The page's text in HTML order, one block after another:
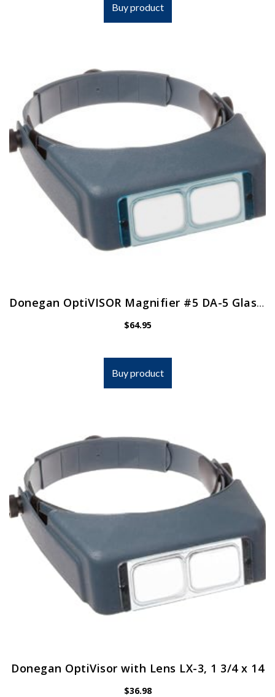
Buy product
Donegan OptiVISOR Magnifier #5 DA-5 Glass Lens
$64.95
Buy product
Donegan OptiVisor with Lens LX-3, 1 3/4 x 14
$36.98